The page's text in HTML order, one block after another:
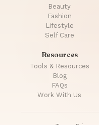
Beauty
Fashion
Lifestyle
Self Care
Resources
Tools & Resources
Blog
FAQs
Work With Us